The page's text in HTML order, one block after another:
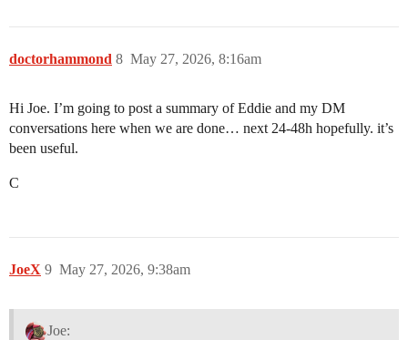
doctorhammond May 27, 2026, 8:16am
8
Hi Joe. I’m going to post a summary of Eddie and my DM
conversations here when we are done… next 24-48h hopefully. it’s
been useful.
C
JoeX May 27, 2026, 9:38am
9
Joe: